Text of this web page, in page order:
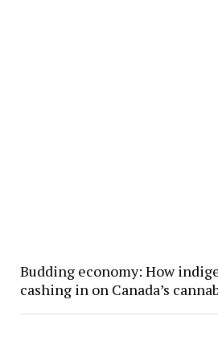
Budding economy: How
cashing in on Canada’s